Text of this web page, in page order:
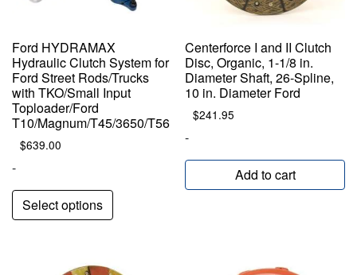
Ford HYDRAMAX
Hydraulic Clutch System for
Ford Street Rods/Trucks
with TKO/Small Input
Toploader/Ford
T10/Magnum/T45/3650/T56
$639.00
-
Select options
Centerforce I and II Clutch
Disc, Organic, 1-1/8 in.
Diameter Shaft, 26-Spline,
10 in. Diameter Ford
$241.95
-
Add to cart